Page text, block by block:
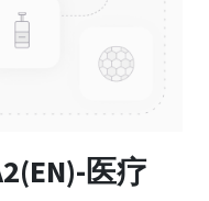
医疗